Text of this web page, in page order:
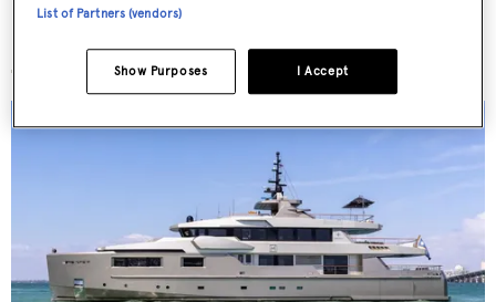
More stories
List of Partners (vendors)
I Accept
Show Purposes